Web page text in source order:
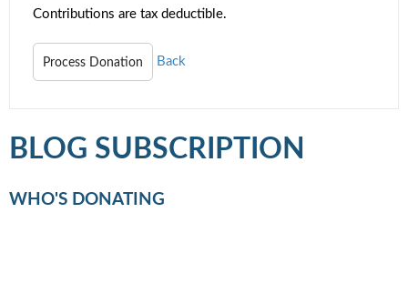
Contributions are tax deductible.
Back
BLOG SUBSCRIPTION
WHO'S DONATING